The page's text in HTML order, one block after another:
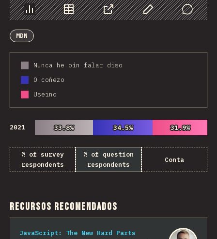
Chart Data Share Customize Data
Comments
MDN
Nunca he oín falar diso
O coñezo
Useino
2021 33.8%
33.8% 34.5%
34.5% 31.9%
31.9%
% of survey
respondents
% of question
respondents
Conta
Recursos Recomendados
JavaScript: The New Hard Parts